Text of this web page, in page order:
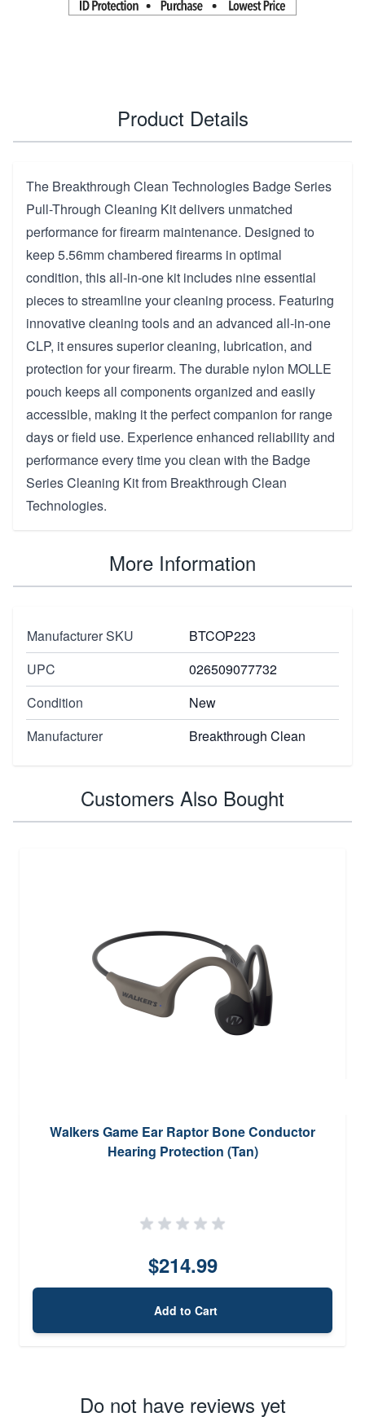
Product Details
The Breakthrough Clean Technologies Badge Series
Pull-Through Cleaning Kit delivers unmatched
performance for firearm maintenance. Designed to
keep 5.56mm chambered firearms in optimal
condition, this all-in-one kit includes nine essential
pieces to streamline your cleaning process. Featuring
innovative cleaning tools and an advanced all-in-one
CLP, it ensures superior cleaning, lubrication, and
protection for your firearm. The durable nylon MOLLE
pouch keeps all components organized and easily
accessible, making it the perfect companion for range
days or field use. Experience enhanced reliability and
performance every time you clean with the Badge
Series Cleaning Kit from Breakthrough Clean
Technologies.
More Information
Manufacturer SKU
BTCOP223
UPC
026509077732
Condition
New
Manufacturer
Breakthrough Clean
Customers Also Bought
Walkers Game Ear Raptor Bone Conductor
Hearing Protection (Tan)
$214.99
Add to Cart
Do not have reviews yet